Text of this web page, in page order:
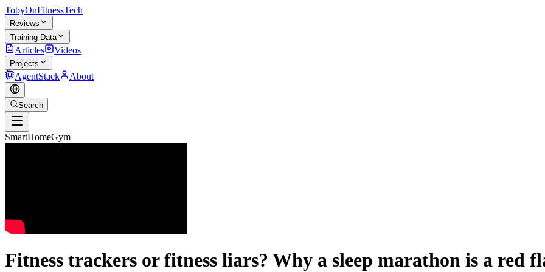
TobyOnFitnessTech
Reviews
Training Data
Articles Videos
Projects
AgentStack About
Search
SmartHomeGym
Fitness trackers or fitness liars? Why a sleep marathon is a red